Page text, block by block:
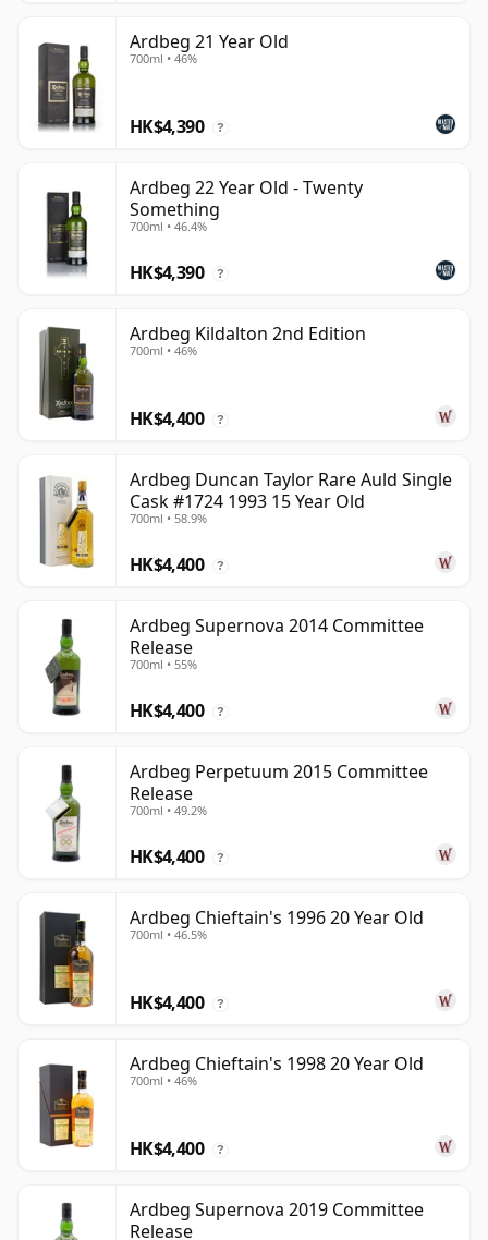
Ardbeg 21 Year Old
700ml • 46%
HK$4,390 ?
Ardbeg 22 Year Old - Twenty
Something
700ml • 46.4%
HK$4,390 ?
Ardbeg Kildalton 2nd Edition
700ml • 46%
HK$4,400 ?
Ardbeg Duncan Taylor Rare Auld Single
Cask #1724 1993 15 Year Old
700ml • 58.9%
HK$4,400 ?
Ardbeg Supernova 2014 Committee
Release
700ml • 55%
HK$4,400 ?
Ardbeg Perpetuum 2015 Committee
Release
700ml • 49.2%
HK$4,400 ?
Ardbeg Chieftain's 1996 20 Year Old
700ml • 46.5%
HK$4,400 ?
Ardbeg Chieftain's 1998 20 Year Old
700ml • 46%
HK$4,400 ?
Ardbeg Supernova 2019 Committee
Release